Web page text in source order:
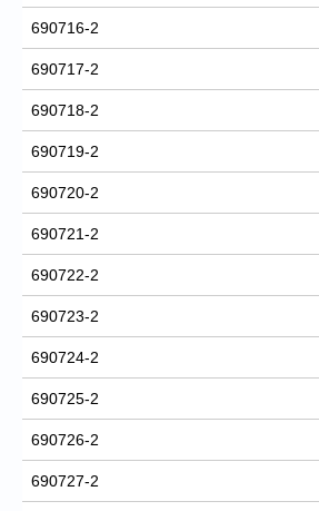
690716-2
690717-2
690718-2
690719-2
690720-2
690721-2
690722-2
690723-2
690724-2
690725-2
690726-2
690727-2